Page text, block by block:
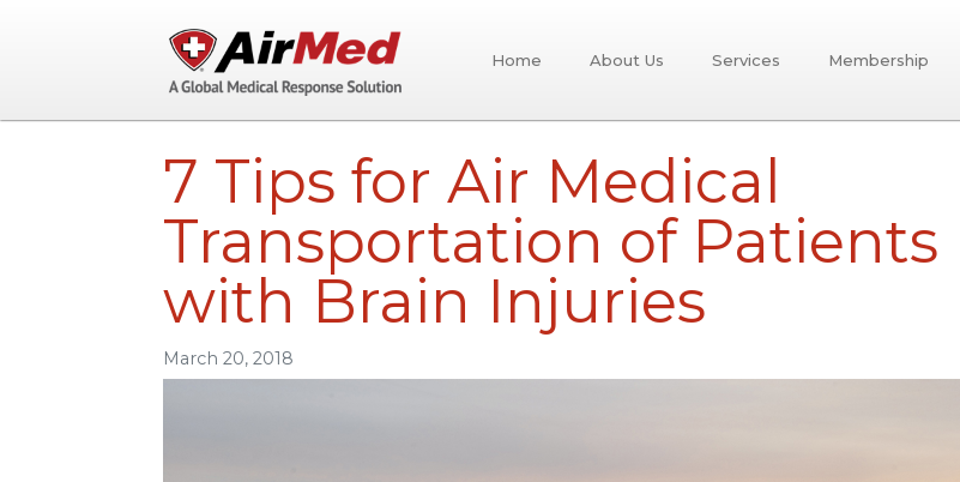
Home About Us Services Membership
7 Tips for Air Medical
Transportation of Patients
with Brain Injuries
March 20, 2018